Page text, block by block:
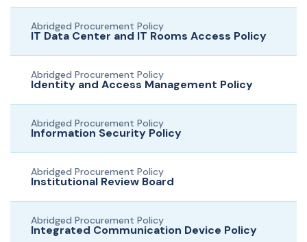
Abridged Procurement Policy
IT Data Center and IT Rooms Access Policy
Abridged Procurement Policy
Identity and Access Management Policy
Abridged Procurement Policy
Information Security Policy
Abridged Procurement Policy
Institutional Review Board
Abridged Procurement Policy
Integrated Communication Device Policy